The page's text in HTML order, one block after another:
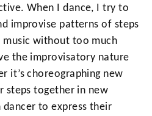
When I dance, I try to
improvise patterns of steps
without too much
the improvisatory nature
it’s choreographing new
steps together in new
to express their